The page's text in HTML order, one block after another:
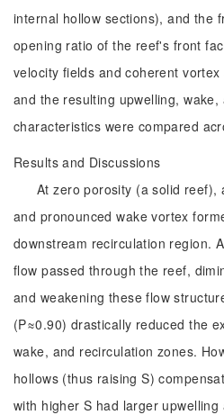
internal hollow sections), and the
opening ratio of the reef's front
velocity fields and coherent
and the resulting upwelling, wake,
characteristics were compared
Results and Discussions
At zero porosity (a solid reef),
and pronounced wake vortex
downstream recirculation region.
flow passed through the reef,
and weakening these flow
(P≈0.90) drastically reduced the
wake, and recirculation zones.
hollows (thus raising S)
with higher S had larger